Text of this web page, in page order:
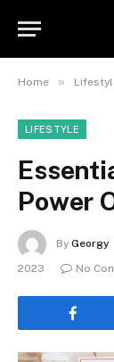
Home »
LIFESTYLE
Power
By Georgy
2023
No